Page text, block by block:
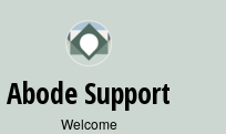
Abode Support
Welcome